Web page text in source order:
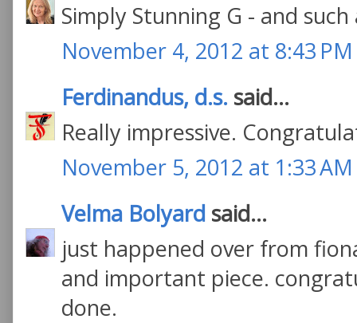
Simply Stunning G - and
November 4, 2012 at 8:43 PM
Ferdinandus, d.s. said...
Really impressive.
November 5, 2012 at 1:33 AM
Velma Bolyard said...
just happened over from
and important piece.
done.